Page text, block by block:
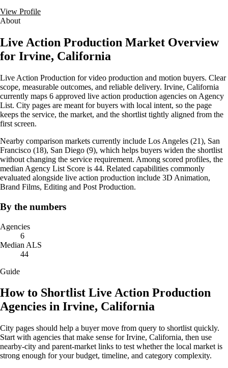
View Profile
About
Live Action Production Market Overview
for Irvine, California
Live Action Production for video production and motion buyers. Clear
scope, measurable outcomes, and reliable delivery. Irvine, California
currently maps 6 approved live action production agencies on Agency
List. City pages are meant for buyers with local intent, so the page
keeps the service, the market, and the shortlist tightly aligned from the
first screen.
Nearby comparison markets currently include Los Angeles (21), San
Francisco (18), San Diego (9), which helps buyers widen the shortlist
without changing the service requirement. Among scored profiles, the
median Agency List Score is 44. Related capabilities commonly
evaluated alongside live action production include 3D Animation,
Brand Films, Editing and Post Production.
By the numbers
Agencies
6
Median ALS
44
Guide
How to Shortlist Live Action Production
Agencies in Irvine, California
City pages should help a buyer move from query to shortlist quickly.
Start with agencies that make sense for Irvine, California, then use
nearby-city and parent-market links to test whether the local market is
strong enough for your budget, timeline, and category complexity.